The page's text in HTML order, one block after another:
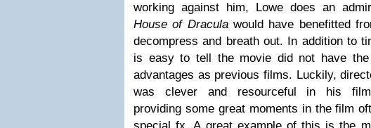
working against him, Lowe does an
House of Draculawould have benefitted
decompress and breath out. In addition to
is easy to tell the movie did not have the
advantages as previous films. Luckily,
was clever and resourceful in his
providing some great moments in the film